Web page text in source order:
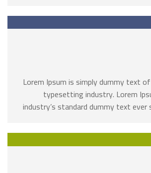
Lorem Ipsum is simply dummy text
typesetting industry. Lorem
industry’s standard dummy text